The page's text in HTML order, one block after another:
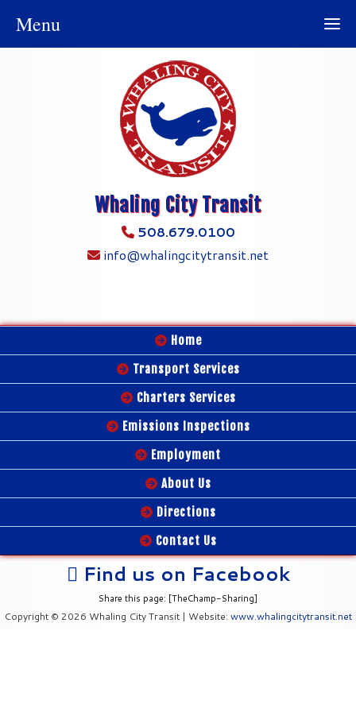
Whaling City Transit
508.679.0100
info@whalingcitytransit.net
Home
Transport Services
Charters Services
Emissions Inspections
Employment
About Us
Directions
Contact Us
Find us on Facebook
Share this page: [TheChamp-Sharing]
Copyright © 2026 Whaling City Transit | Website: www.whalingcitytransit.net
Menu